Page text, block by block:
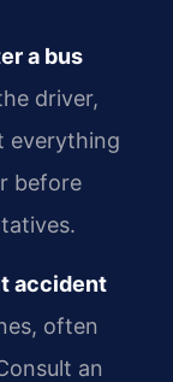
a bus
driver,
everything
before
accident
often
an